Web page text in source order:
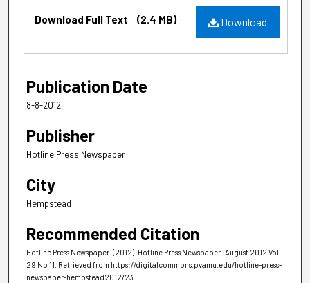
Files
Download
Download Full Text (2.4 MB)
Publication Date
8-8-2012
Publisher
Hotline Press Newspaper
City
Hempstead
Recommended Citation
Hotline Press Newspaper. (2012). Hotline Press Newspaper- August 2012 Vol
29 No 11. Retrieved from https://digitalcommons.pvamu.edu/hotline-press-
newspaper-hempstead2012/23